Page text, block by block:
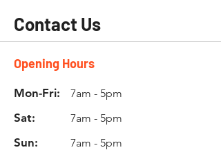
Contact Us
Opening Hours
Mon-Fri: 7am - 5pm
Sat: 7am - 5pm
Sun: 7am - 5pm